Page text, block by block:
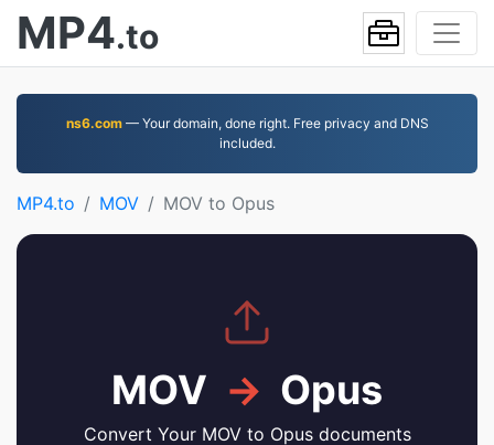
MP4.to
ns6.com— Your domain, done right. Free privacy and DNS
included.
MP4.to MOV MOV to Opus
MOV → Opus
Convert Your MOV to Opus documents